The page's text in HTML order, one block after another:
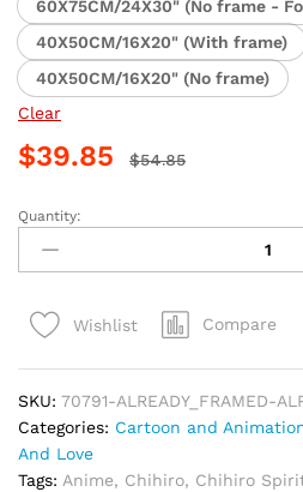
60X75CM/24X30" (No frame -
40X50CM/16X20" (With frame)
40X50CM/16X20" (No frame)
Clear
$39.85 $54.85
Chihiro
and
Haku
Couple
Numbers
quantity
Quantity:
Wishlist Compare
SKU: 70791-ALREADY_FRAMED-
Categories: Cartoon and
And Love
Tags: Anime, Chihiro, Chihiro